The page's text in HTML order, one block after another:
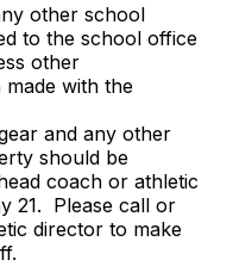
other school
to the school office
other
with the
and any other
should be
coach or athletic
21. Please call or
director to make